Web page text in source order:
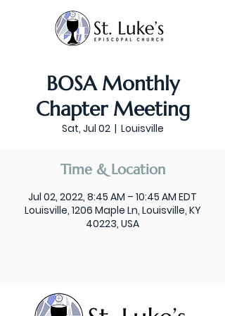
BOSA Monthly
Chapter Meeting
Sat, Jul 02
  |
Louisville
Time & Location
Jul 02, 2022, 8:45 AM – 10:45 AM EDT
Louisville, 1206 Maple Ln, Louisville, KY
40223, USA